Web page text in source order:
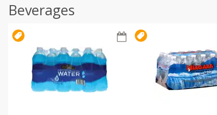
Beverages